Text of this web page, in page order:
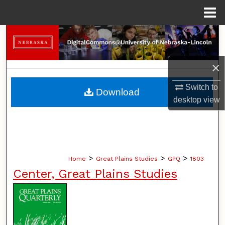
×
Switch to
desktopview
Search
Browse Collections
My Account
Home > Great Plains Studies > GPQ > 1803
Center, Great Plains Studies
Download